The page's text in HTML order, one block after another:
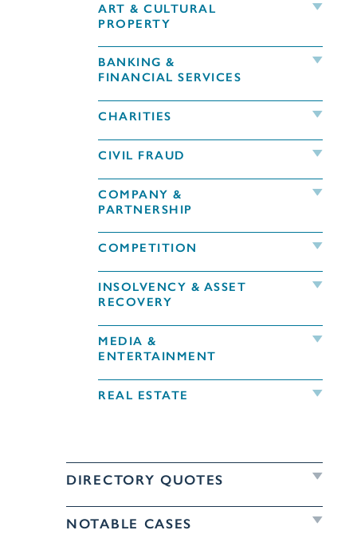
ART & CULTURAL
PROPERTY
BANKING &
FINANCIAL SERVICES
CHARITIES
CIVIL FRAUD
COMPANY &
PARTNERSHIP
COMPETITION
INSOLVENCY & ASSET
RECOVERY
MEDIA &
ENTERTAINMENT
REAL ESTATE
DIRECTORY QUOTES
NOTABLE CASES